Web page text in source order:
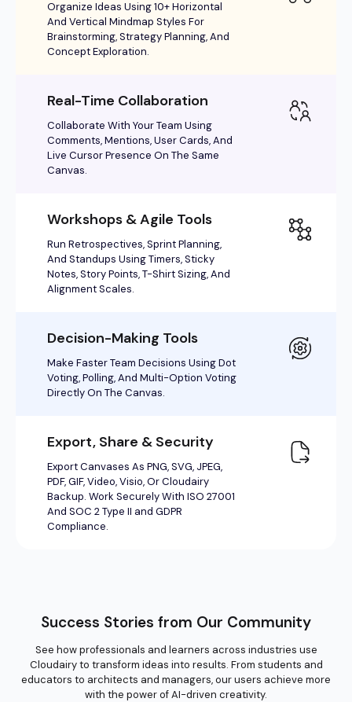
Success Stories from Our Community
See how professionals and learners across industries use
Cloudairy to transform ideas into results. From students and
educators to architects and managers, our users achieve more
with the power of AI-driven creativity.